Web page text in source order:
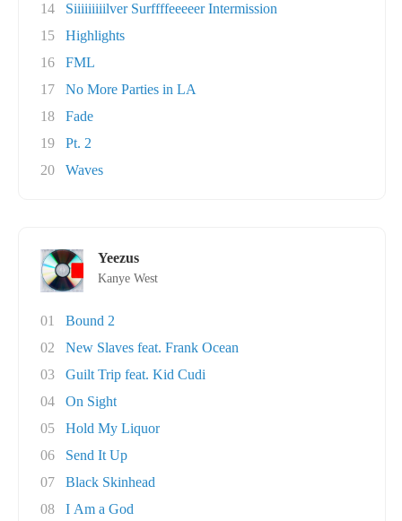
14
Siiiiiiiiilver Surffffeeeeer Intermission
15
Highlights
16
FML
17
No More Parties in LA
18
Fade
19
Pt. 2
20
Waves
Yeezus
Kanye West
01
Bound 2
02
New Slaves feat. Frank Ocean
03
Guilt Trip feat. Kid Cudi
04
On Sight
05
Hold My Liquor
06
Send It Up
07
Black Skinhead
08
I Am a God